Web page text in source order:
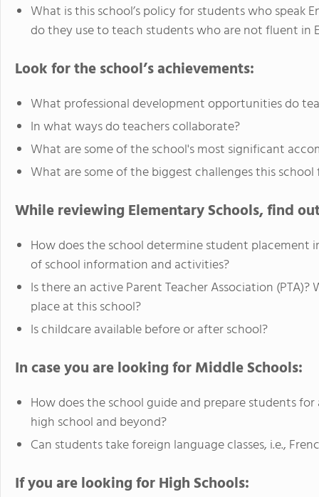
What is this school’s policy for students who speak
do they use to teach students who are not fluent in
Look for the school’s achievements:
What professional development opportunities do
In what ways do teachers collaborate?
What are some of the school's most significant
What are some of the biggest challenges this school
While reviewing Elementary Schools, find
How does the school determine student placement
of school information and activities?
Is there an active Parent Teacher Association
place at this school?
Is childcare available before or after school?
In case you are looking for Middle Schools:
How does the school guide and prepare students
high school and beyond?
Can students take foreign language classes, i.e.,
If you are looking for High Schools: